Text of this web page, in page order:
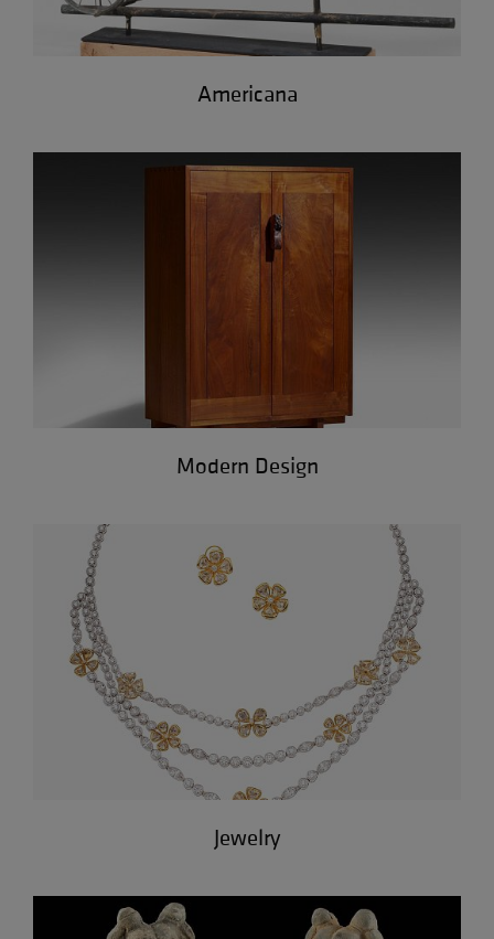
Americana
Modern Design
Jewelry